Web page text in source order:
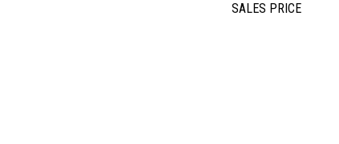
SALES PRICE